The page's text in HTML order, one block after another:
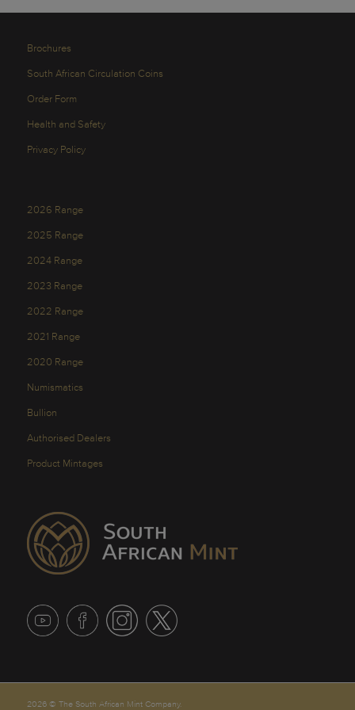
Brochures
South African Circulation Coins
Order Form
Health and Safety
Privacy Policy
2026 Range
2025 Range
2024 Range
2023 Range
2022 Range
2021 Range
2020 Range
Numismatics
Bullion
Authorised Dealers
Product Mintages
2026 © The South African Mint Company.